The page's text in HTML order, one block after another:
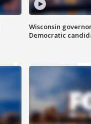
Wisconsin
Democratic